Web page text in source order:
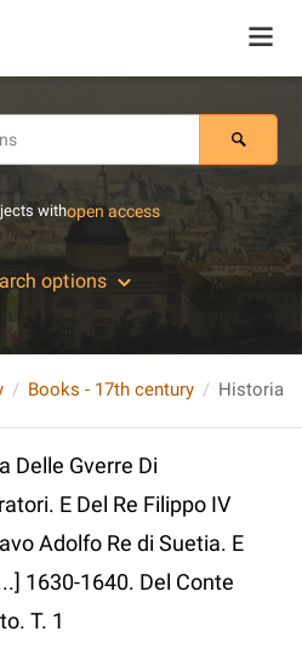
withopen access
options
Books - 17th century
Delle Gverre Di
E Del Re Filippo IV
Adolfo Re di Suetia. E
1630-1640. Del Conte
T. 1